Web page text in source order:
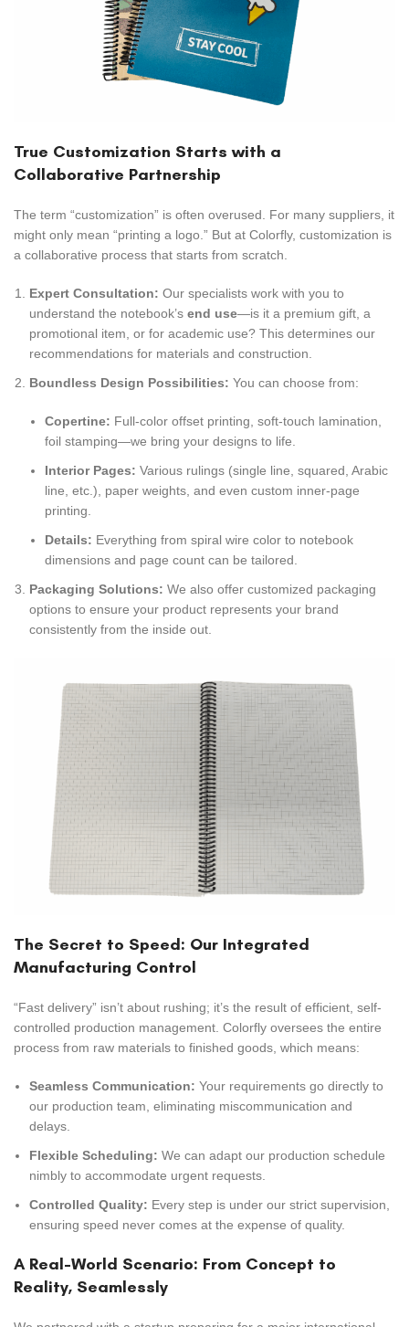
True Customization Starts with a
Collaborative Partnership
The term “customization” is often overused. For many suppliers, it
might only mean “printing a logo.” But at Colorfly, customization is
a collaborative process that starts from scratch.
Expert Consultation: Our specialists work with you to
understand the notebook’s end use—is it a premium gift, a
promotional item, or for academic use? This determines our
recommendations for materials and construction.
Boundless Design Possibilities: You can choose from:
Copertine: Full-color offset printing, soft-touch lamination,
foil stamping—we bring your designs to life.
Interior Pages: Various rulings (single line, squared, Arabic
line, etc.), paper weights, and even custom inner-page
printing.
Details: Everything from spiral wire color to notebook
dimensions and page count can be tailored.
Packaging Solutions: We also offer customized packaging
options to ensure your product represents your brand
consistently from the inside out.
The Secret to Speed: Our Integrated
Manufacturing Control
“Fast delivery” isn’t about rushing; it’s the result of efficient, self-
controlled production management. Colorfly oversees the entire
process from raw materials to finished goods, which means:
Seamless Communication: Your requirements go directly to
our production team, eliminating miscommunication and
delays.
Flexible Scheduling: We can adapt our production schedule
nimbly to accommodate urgent requests.
Controlled Quality: Every step is under our strict supervision,
ensuring speed never comes at the expense of quality.
A Real-World Scenario: From Concept to
Reality, Seamlessly